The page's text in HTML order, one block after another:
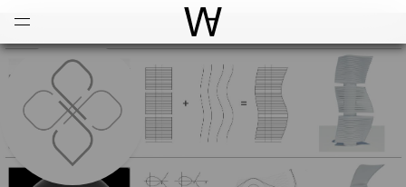
World Architecture